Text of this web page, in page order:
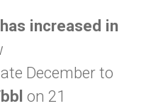
increased in
December to
on 21